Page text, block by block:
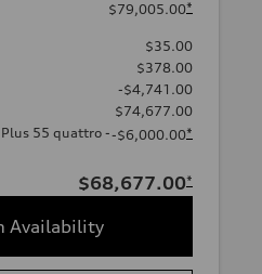
$79,005.00*
$35.00
$378.00
-$4,741.00
$74,677.00
55 quattro --$6,000.00*
$68,677.00*
Availability